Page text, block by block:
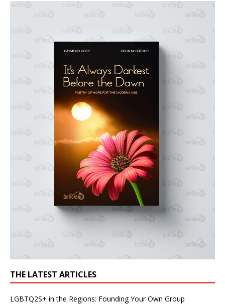
THE LATEST ARTICLES
LGBTQ2S+ in the Regions: Founding Your Own Group